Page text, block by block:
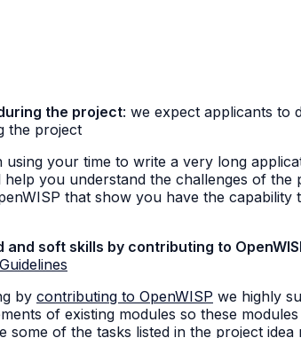
the project: we expect applicants to
the project
using your time to write a very long
you understand the challenges of the
that show you have the capability
soft skills by contributing to
by contributing to OpenWISP we highly
of existing modules so these
of the tasks listed in the project